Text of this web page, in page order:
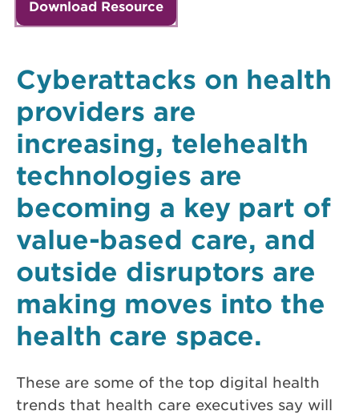
Download Resource
Cyberattacks on health
providers are
increasing, telehealth
technologies are
becoming a key part of
value-based care, and
outside disruptors are
making moves into the
health care space.
These are some of the top digital health
trends that health care executives say will